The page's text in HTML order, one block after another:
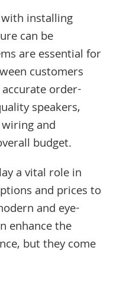
with installing
can be
are essential for
customers
order-
speakers,
and
budget.
a vital role in
and prices to
and eye-
enhance the
but they come